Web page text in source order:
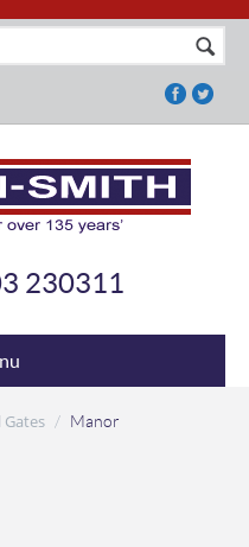
230311
/ Manor